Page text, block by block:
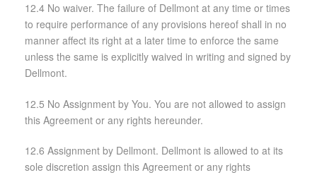
12.4 No waiver. The failure of Dellmont at any time or times
to require performance of any provisions hereof shall in no
manner affect its right at a later time to enforce the same
unless the same is explicitly waived in writing and signed by
Dellmont.
12.5 No Assignment by You. You are not allowed to assign
this Agreement or any rights hereunder.
12.6 Assignment by Dellmont. Dellmont is allowed to at its
sole discretion assign this Agreement or any rights